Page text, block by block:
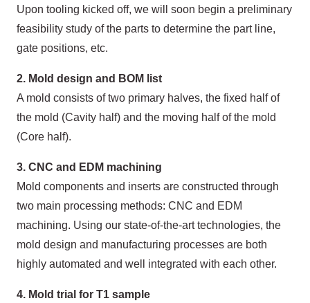
Upon tooling kicked off, we will soon begin a preliminary
feasibility study of the parts to determine the part line,
gate positions, etc.
2. Mold design and BOM list
A mold consists of two primary halves, the fixed half of
the mold (Cavity half) and the moving half of the mold
(Core half).
3. CNC and EDM machining
Mold components and inserts are constructed through
two main processing methods: CNC and EDM
machining. Using our state-of-the-art technologies, the
mold design and manufacturing processes are both
highly automated and well integrated with each other.
4. Mold trial for T1 sample